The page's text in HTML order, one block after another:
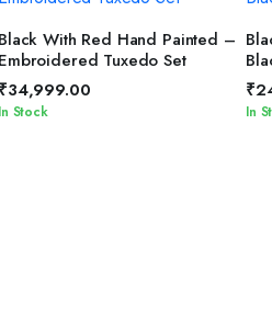
SELECT OPTIONS
Black With Red Hand Painted –
Embroidered Tuxedo Set
₹34,999.00
In Stock
₹
In